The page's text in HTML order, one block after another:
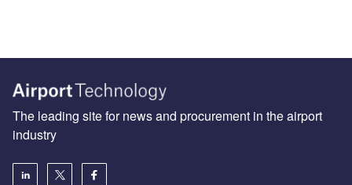
The leading site for news and procurement in the airport
industry